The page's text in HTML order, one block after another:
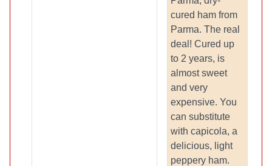
cured ham from
Parma. The real
deal! Cured up
to 2 years, is
almost sweet
and very
expensive. You
can substitute
with capicola, a
delicious, light
peppery ham.